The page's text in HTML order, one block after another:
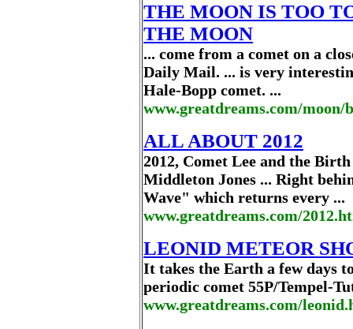
THE MOON IS TOO
THE MOON
... come from a comet on a
Daily Mail. ... is very
Hale-Bopp comet. ...
www.greatdreams.com/moon/
ALL ABOUT 2012
2012, Comet Lee and the
Middleton Jones ... Right
Wave" which returns every ...
www.greatdreams.com/
LEONID METEOR
It takes the Earth a few days
periodic comet 55P/Tempel-
www.greatdreams.com/